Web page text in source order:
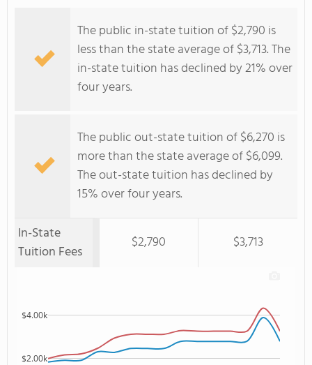
The public in-state tuition of $2,790 is
less than the state average of $3,713. The
in-state tuition has declined by 21% over
four years.
The public out-state tuition of $6,270 is
more than the state average of $6,099.
The out-state tuition has declined by
15% over four years.
In-State
Tuition Fees
$2,790 $3,713
$2.00k
$4.00k